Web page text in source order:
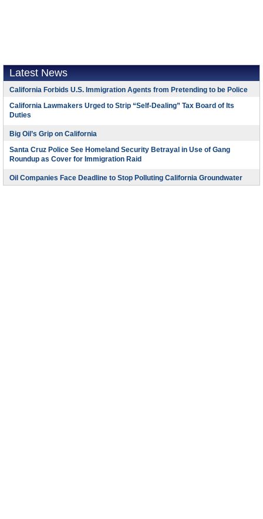
Latest News
California Forbids U.S. Immigration Agents from Pretending to be Police
California Lawmakers Urged to Strip “Self-Dealing” Tax Board of Its
Duties
Big Oil’s Grip on California
Santa Cruz Police See Homeland Security Betrayal in Use of Gang
Roundup as Cover for Immigration Raid
Oil Companies Face Deadline to Stop Polluting California Groundwater